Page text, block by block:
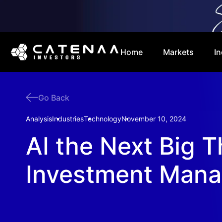
Home Markets
Go Back
AnalysisIndustriesTechnologyNovember 10, 2024
AI the Next Big
Investment